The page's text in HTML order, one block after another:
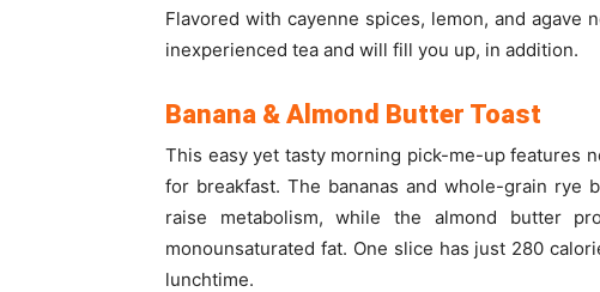
Flavored with cayenne spices, lemon, and
inexperienced tea and will fill you up, in addition.
Banana & Almond Butter Toast
This easy yet tasty morning pick-me-up features
for breakfast. The bananas and whole-grain
raise metabolism, while the almond butter
monounsaturated fat. One slice has just 280
lunchtime.